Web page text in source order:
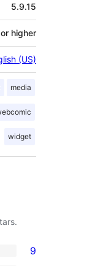
5.9.15
higher
(US)
media
widget
9